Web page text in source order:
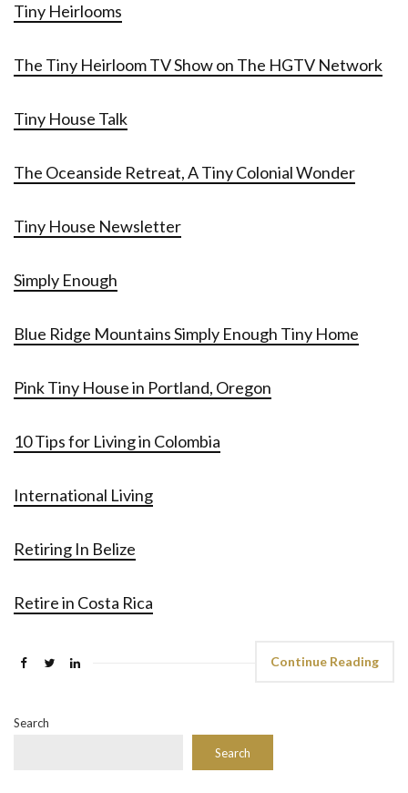
Tiny Heirlooms
The Tiny Heirloom TV Show on The HGTV Network
Tiny House Talk
The Oceanside Retreat, A Tiny Colonial Wonder
Tiny House Newsletter
Simply Enough
Blue Ridge Mountains Simply Enough Tiny Home
Pink Tiny House in Portland, Oregon
10 Tips for Living in Colombia
International Living
Retiring In Belize
Retire in Costa Rica
Continue Reading
Search
Search